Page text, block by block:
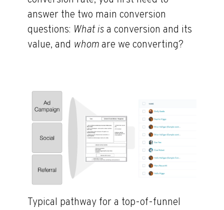
answer the two main conversion
questions: What isa conversion and its
value, and whomare we converting?
Typical pathway for a top-of-funnel